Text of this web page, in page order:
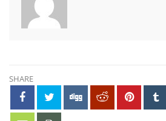
SHARE